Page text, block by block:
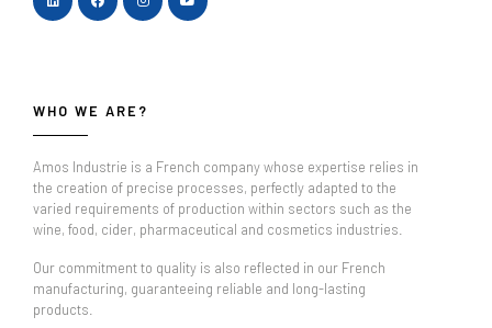
WHO WE ARE?
Amos Industrie is a French company whose expertise relies in
the creation of precise processes, perfectly adapted to the
varied requirements of production within sectors such as the
wine, food, cider, pharmaceutical and cosmetics industries.
Our commitment to quality is also reflected in our French
manufacturing, guaranteeing reliable and long-lasting
products.